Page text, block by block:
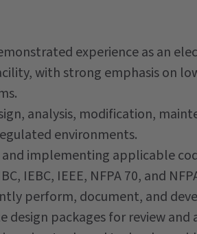
experience as an
with strong emphasis on
analysis, modification,
environments.
implementing applicable
IEBC, IEEE, NFPA 70, and
perform, document, and
design packages for review and